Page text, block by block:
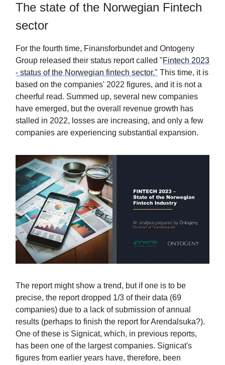
The state of the Norwegian Fintech
sector
For the fourth time, Finansforbundet and Ontogeny
Group released their status report called "Fintech 2023
- status of the Norwegian fintech sector." This time, it is
based on the companies' 2022 figures, and it is not a
cheerful read. Summed up, several new companies
have emerged, but the overall revenue growth has
stalled in 2022, losses are increasing, and only a few
companies are experiencing substantial expansion.
The report might show a trend, but if one is to be
precise, the report dropped 1/3 of their data (69
companies) due to a lack of submission of annual
results (perhaps to finish the report for Arendalsuka?).
One of these is Signicat, which, in previous reports,
has been one of the largest companies. Signicat's
figures from earlier years have, therefore, been